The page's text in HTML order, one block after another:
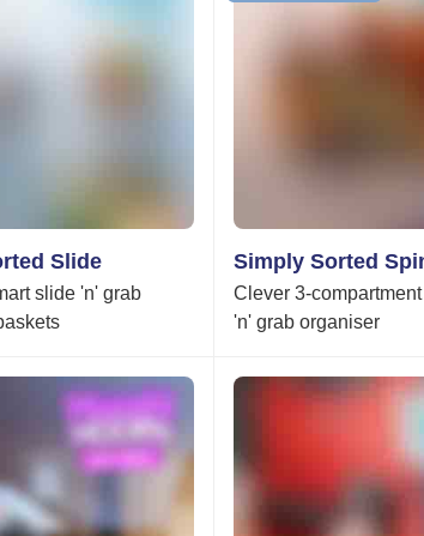
Slide
slide 'n' grab
Simply Sorted
Clever 3-compartment
'n' grab organiser